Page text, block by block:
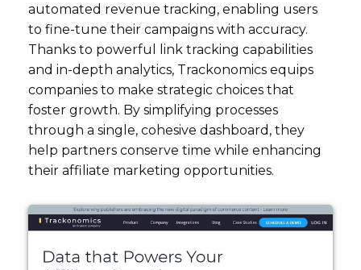
automated revenue tracking, enabling users
to fine-tune their campaigns with accuracy.
Thanks to powerful link tracking capabilities
and in-depth analytics, Trackonomics equips
companies to make strategic choices that
foster growth. By simplifying processes
through a single, cohesive dashboard, they
help partners conserve time while enhancing
their affiliate marketing opportunities.